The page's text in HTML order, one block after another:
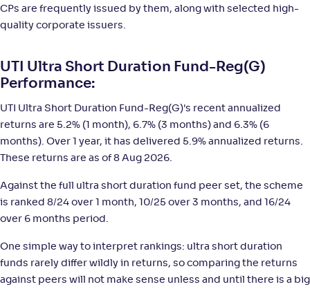
Bank of India Ultra Short Duration Fund-Reg(G)
NAV
3,370. 50
; Rank
-
Return
+5.90
Axis Ultra Short Duration Fund-Reg(G)
15. 70
LIC MF Ultra Short Duration Fund-Reg(G) 3
1,406.70 - +5.60%
CPs are frequently issued by them, along with selected high-
quality corporate issuers.
UTI Ultra Short Duration Fund-Reg(G)
Performance:
UTI Ultra Short Duration Fund-Reg(G)'s recent annualized
returns are 5.2% (1 month), 6.7% (3 months) and 6.3% (6
months). Over 1 year, it has delivered 5.9% annualized returns.
These returns are as of 8 Aug 2026.
Against the full ultra short duration fund peer set, the scheme
is ranked 8/24 over 1 month, 10/25 over 3 months, and 16/24
over 6 months period.
One simple way to interpret rankings: ultra short duration
funds rarely differ wildly in returns, so comparing the returns
against peers will not make sense unless and until there is a big